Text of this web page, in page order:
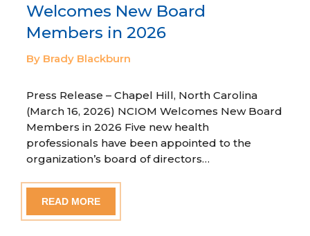
Welcomes New Board
Members in 2026
By Brady Blackburn
Press Release – Chapel Hill, North Carolina
(March 16, 2026) NCIOM Welcomes New Board
Members in 2026 Five new health
professionals have been appointed to the
organization’s board of directors…
READ MORE